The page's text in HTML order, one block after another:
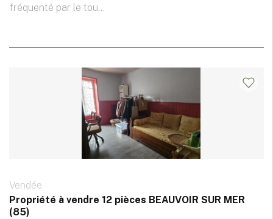
fréquenté par le tou...
Vendée
Propriété à vendre 12 pièces BEAUVOIR SUR MER
(85)